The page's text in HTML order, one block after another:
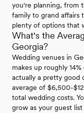
you're planning, from
family to grand affairs
plenty of options that
What's the
Georgia?
Wedding venues in
makes up roughly
actually a pretty good
average of $6,500-
total wedding costs.
grow as your guest